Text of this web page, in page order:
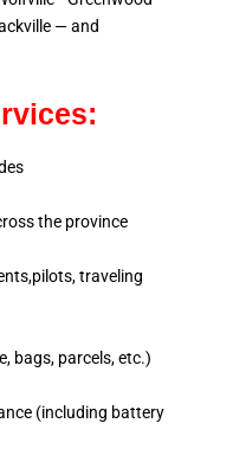
— and
the province
traveling
bags, parcels, etc.)
(including battery